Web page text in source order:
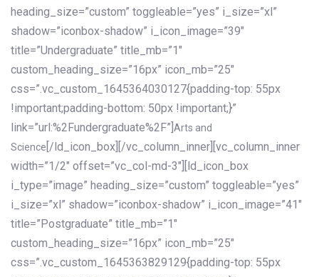
heading_size=”custom” toggleable=”yes” i_size=”xl”
shadow=”iconbox-shadow” i_icon_image=”39″
title=”Undergraduate” title_mb=”1″
custom_heading_size=”16px” icon_mb=”25″
css=”.vc_custom_1645364030127{padding-top: 55px
!important;padding-bottom: 50px !important;}”
link=”url:%2Fundergraduate%2F”] Arts and
Science [/ld_icon_box][/vc_column_inner][vc_column_inner
width=”1/2″ offset=”vc_col-md-3″][ld_icon_box
i_type=”image” heading_size=”custom” toggleable=”yes”
i_size=”xl” shadow=”iconbox-shadow” i_icon_image=”41″
title=”Postgraduate” title_mb=”1″
custom_heading_size=”16px” icon_mb=”25″
css=”.vc_custom_1645363829129{padding-top: 55px